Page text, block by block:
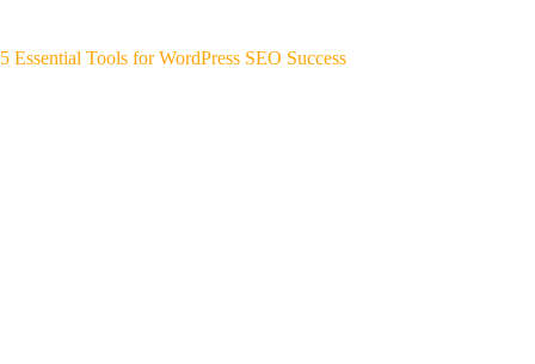
5 Essential Tools for WordPress SEO Success